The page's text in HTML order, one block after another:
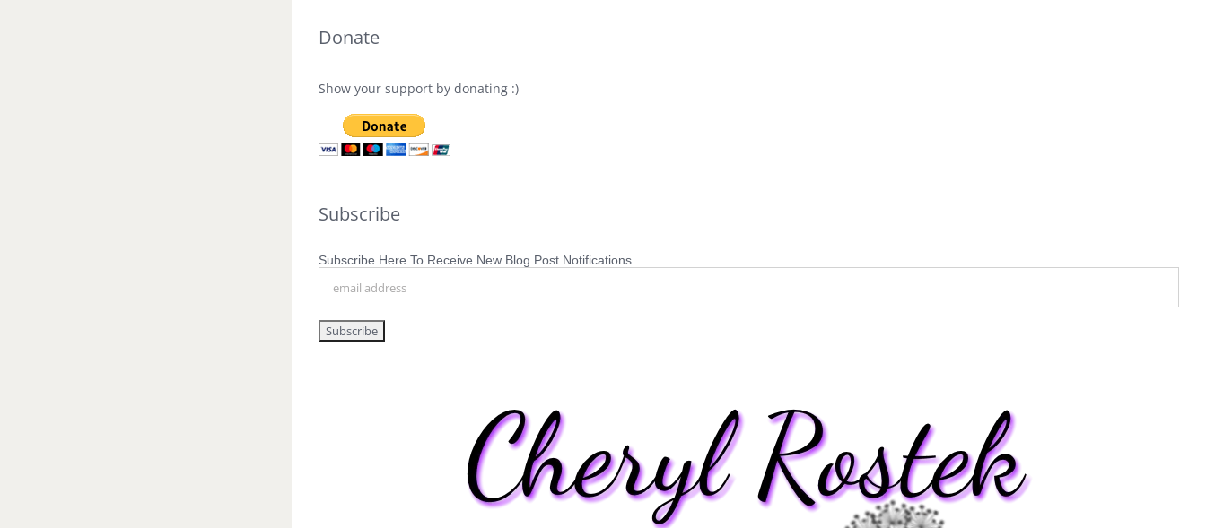
Donate
Show your support by donating :)
Subscribe
Subscribe Here To Receive New Blog Post Notifications